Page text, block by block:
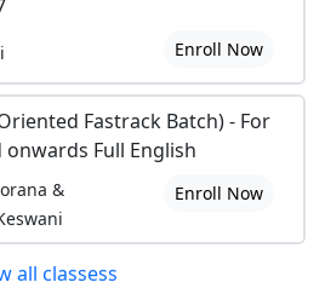
Enroll Now
Fastrack Batch) - For
onwards Full English
&
Enroll Now
all classess